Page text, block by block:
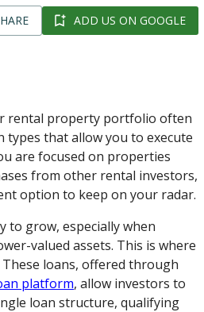
ADD US ON GOOGLE
rental property portfolio often
that allow you to execute
are focused on properties
from other rental investors,
option to keep on your radar.
to grow, especially when
valued assets. This is where
loans, offered through
platform, allow investors to
loan structure, qualifying